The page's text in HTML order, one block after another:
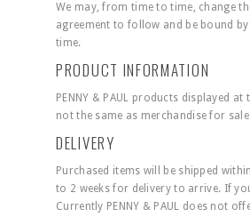
We may, from time to time, change
agreement to follow and be bound
time.
PRODUCT INFORMATION
PENNY & PAUL products displayed
not the same as merchandise for
DELIVERY
Purchased items will be shipped
to 2 weeks for delivery to arrive. If
Currently PENNY & PAUL does not